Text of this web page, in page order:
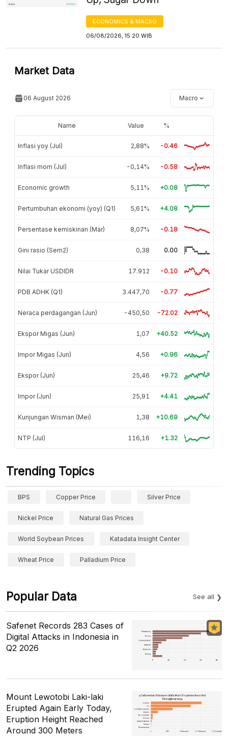
ECONOMICS & MACRO
06/08/2026, 15:20 WIB
Market Data
06 August 2026 Macro
Name Value %
Inflasi yoy (Jul) 2,88% -0.46
Inflasi mom (Jul) -0,14% -0.58
Economic growth 5,11% +0.08
Pertumbuhan ekonomi (yoy) (Q1) 5,61% +4.08
Persentase kemiskinan (Mar) 8,07% -0.18
Gini rasio (Sem2) 0,38 0.00
Nilai Tukar USDIDR 17.912 -0.10
PDB ADHK (Q1) 3.447,70 -0.77
Neraca perdagangan (Jun) -450,50 -72.02
Ekspor Migas (Jun) 1,07 +40.52
Impor Migas (Jun) 4,56 +0.96
Ekspor (Jun) 25,46 +9.72
Impor (Jun) 25,91 +4.41
Kunjungan Wisman (Mei) 1,38 +10.69
NTP (Jul) 116,16 +1.32
Trending Topics
BPS Copper Price Silver Price
Nickel Price Natural Gas Prices
World Soybean Prices Katadata Insight Center
Wheat Price Palladium Price
Popular Data See all
Safenet Records 283 Cases of
Digital Attacks in Indonesia in
Q2 2026
Mount Lewotobi Laki-laki
Erupted Again Early Today,
Eruption Height Reached
Around 300 Meters